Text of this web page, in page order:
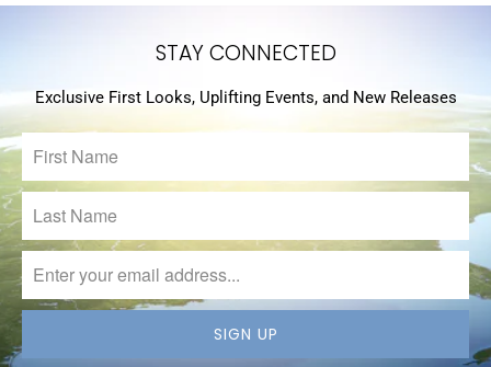
STAY CONNECTED
Exclusive First Looks, Uplifting Events, and New Releases